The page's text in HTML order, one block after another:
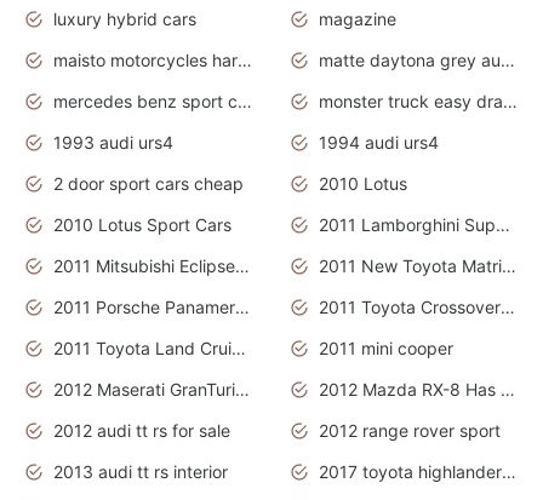
luxury hybrid cars
magazine
maisto motorcycles harley davidson
matte daytona grey audi rs7
mercedes benz sport cars 2020
monster truck easy drawing for kids
1993 audi urs4
1994 audi urs4
2 door sport cars cheap
2010 Lotus
2010 Lotus Sport Cars
2011 Lamborghini Super Sports Cars
2011 Mitsubishi Eclipse Is The Future Car
2011 New Toyota Matrix Release in Canada
2011 Porsche Panamera Is The Car For Advanced People
2011 Toyota Crossover Pictures
2011 Toyota Land Cruiser Exterior
2011 mini cooper
2012 Maserati GranTurismo Has Easy Suspension And Transmission
2012 Mazda RX-8 Has The Best Handling
2012 audi tt rs for sale
2012 range rover sport
2013 audi tt rs interior
2017 toyota highlander hybrid